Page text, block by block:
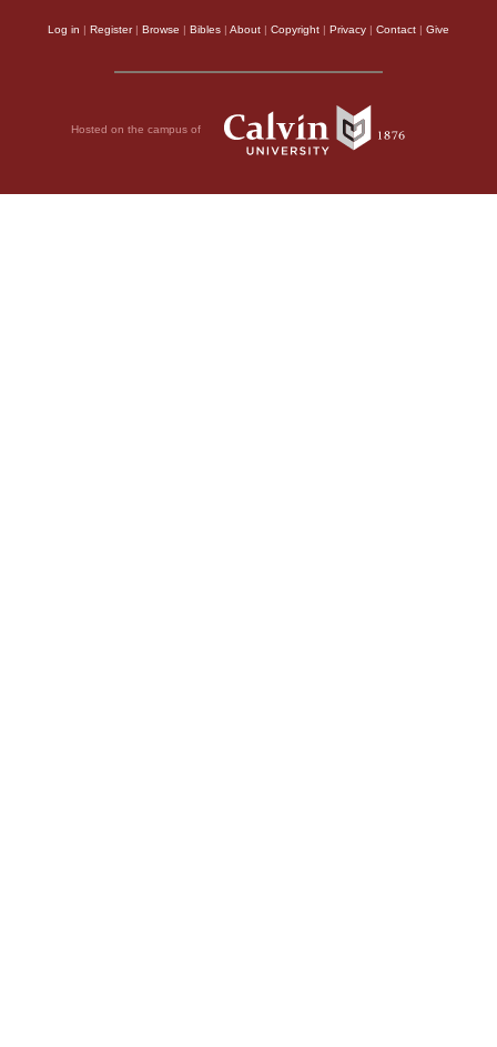
Log in | Register| Browse | Bibles | About | Copyright | Privacy | Contact | Give
Hosted on the campus of